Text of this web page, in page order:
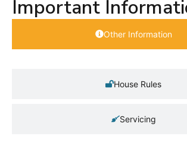
Important
Other Information
House Rules
Servicing